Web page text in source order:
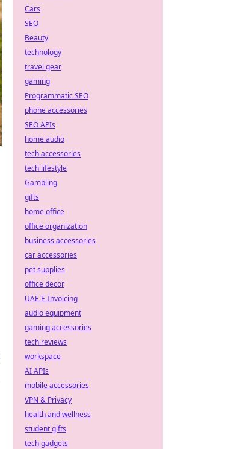
Cars
SEO
Beauty
technology
travel gear
gaming
Programmatic SEO
phone accessories
SEO APIs
home audio
tech accessories
tech lifestyle
Gambling
gifts
home office
office organization
business accessories
car accessories
pet supplies
office decor
UAE E-Invoicing
audio equipment
gaming accessories
tech reviews
workspace
AI APIs
mobile accessories
VPN & Privacy
health and wellness
student gifts
tech gadgets